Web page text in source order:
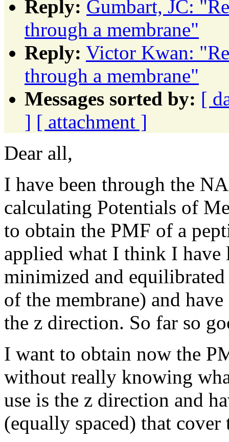
Reply: Gumbart, JC:
through a membrane"
Reply: Victor Kwan:
through a membrane"
Messages sorted by: [
] [ attachment ]
Dear all,
I have been through the
calculating Potentials of
to obtain the PMF of a
applied what I think I have
minimized and
of the membrane) and
the z direction. So far so
I want to obtain now the
without really knowing
use is the z direction and
(equally spaced) that